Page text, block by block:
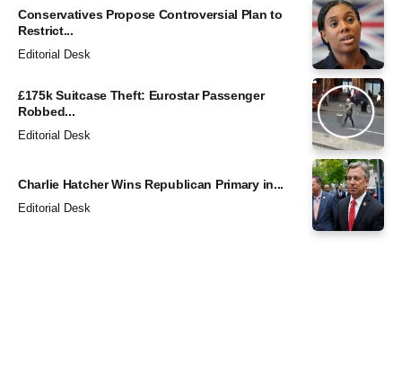
Conservatives Propose Controversial Plan to
Restrict...
Editorial Desk
£175k Suitcase Theft: Eurostar Passenger
Robbed...
Editorial Desk
Charlie Hatcher Wins Republican Primary in...
Editorial Desk